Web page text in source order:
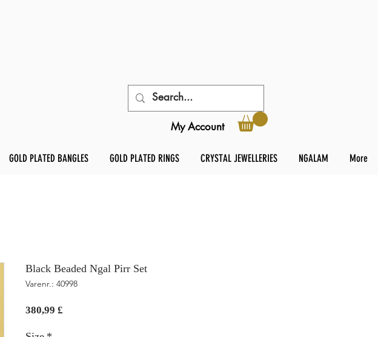
My Account
GOLD PLATED BANGLES GOLD PLATED RINGS CRYSTAL JEWELLERIES NGALAM More
Black Beaded Ngal Pirr Set
Varenr.: 40998
380,99 £